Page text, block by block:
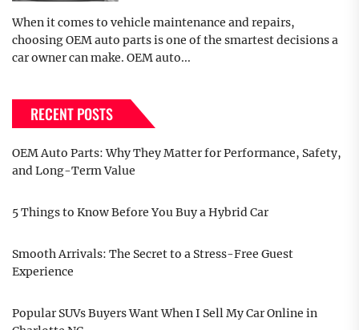
When it comes to vehicle maintenance and repairs,
choosing OEM auto parts is one of the smartest decisions a
car owner can make. OEM auto...
RECENT POSTS
OEM Auto Parts: Why They Matter for Performance, Safety,
and Long-Term Value
5 Things to Know Before You Buy a Hybrid Car
Smooth Arrivals: The Secret to a Stress-Free Guest
Experience
Popular SUVs Buyers Want When I Sell My Car Online in